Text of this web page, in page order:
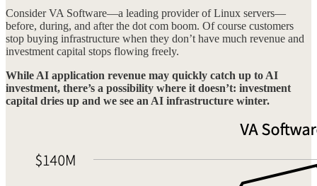
Consider VA Software—a leading provider of Linux servers—
before, during, and after the dot com boom. Of course customers
stop buying infrastructure when they don’t have much revenue and
investment capital stops flowing freely.
While AI application revenue may quickly catch up to AI
investment, there’s a possibility where it doesn’t: investment
capital dries up and we see an AI infrastructure winter.